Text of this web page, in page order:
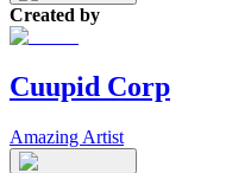
Created by
Cuupid Corp
Amazing Artist